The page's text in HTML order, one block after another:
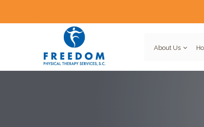
About Us